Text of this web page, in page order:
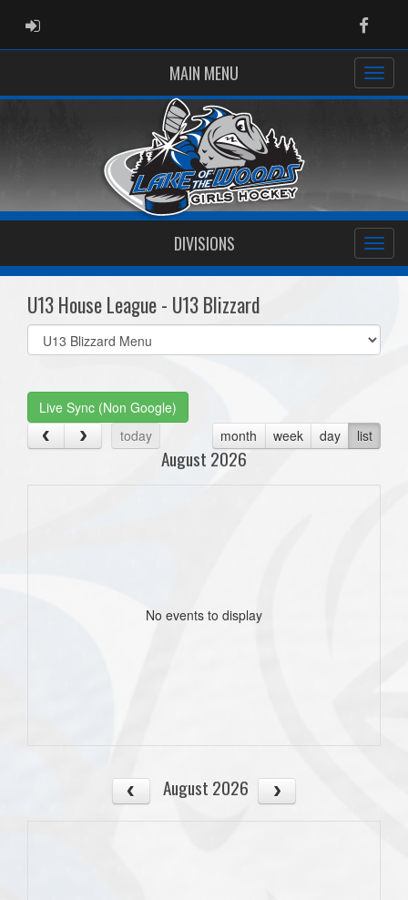
ADMIN LOGIN
MAIN MENU
DIVISIONS
U13 House League - U13 Blizzard
Select
list(select
Live Sync (Non Google)
today
month week day list
August 2026
No events to display
August 2026